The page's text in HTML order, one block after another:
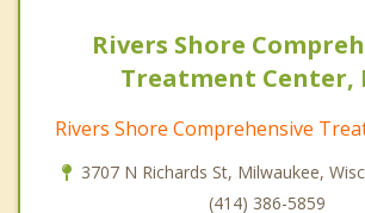
Rivers Shore
Treatment Center,
Rivers Shore Comprehensive
3707 N Richards St, Milwaukee,
(414) 386-5859